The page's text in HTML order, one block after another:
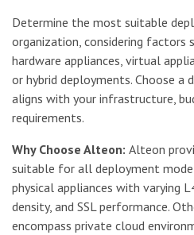
Determine the most suitable
organization, considering factors
hardware appliances, virtual
or hybrid deployments. Choose
aligns with your infrastructure,
requirements.
Why Choose Alteon: Alteon
suitable for all deployment
physical appliances with varying
density, and SSL performance.
encompass private cloud